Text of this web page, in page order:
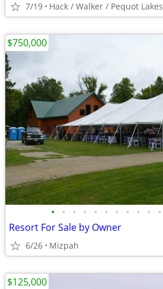
7/19 Hack / Walker / Pequot Lakes
• • • • • • • • • • •
Resort For Sale by Owner
6/26 Mizpah
$750,000
$125,000